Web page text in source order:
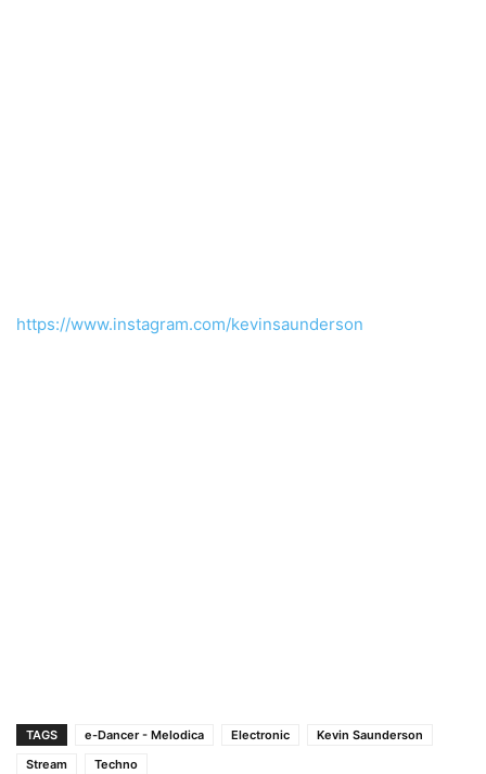
https://www.instagram.com/kevinsaunderson
TAGS e-Dancer - Melodica Electronic
Kevin Saunderson
Stream
Techno